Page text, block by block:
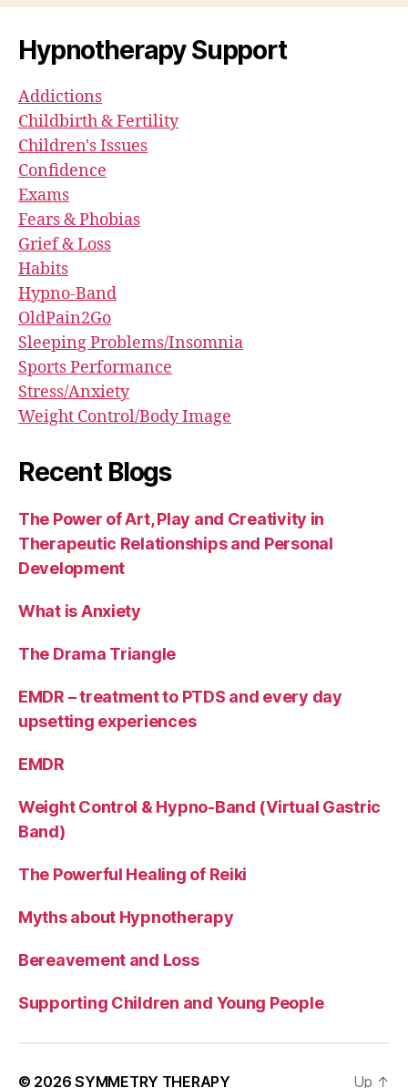
Hypnotherapy Support
Addictions
Childbirth & Fertility
Children's Issues
Confidence
Exams
Fears & Phobias
Grief & Loss
Habits
Hypno-Band
OldPain2Go
Sleeping Problems/Insomnia
Sports Performance
Stress/Anxiety
Weight Control/Body Image
Recent Blogs
The Power of Art, Play and Creativity in
Therapeutic Relationships and Personal
Development
What is Anxiety
The Drama Triangle
EMDR – treatment to PTDS and every day
upsetting experiences
EMDR
Weight Control & Hypno-Band (Virtual Gastric
Band)
The Powerful Healing of Reiki
Myths about Hypnotherapy
Bereavement and Loss
Supporting Children and Young People
© 2026SYMMETRY THERAPY Up ↑